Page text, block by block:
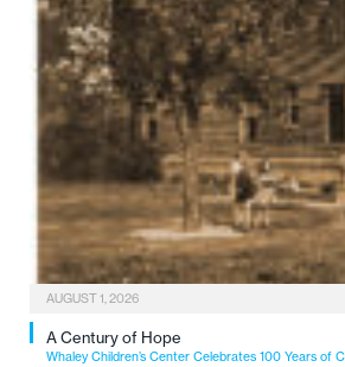
AUGUST 1, 2026
A Century of Hope
Whaley Children’s Center Celebrates 100 Years of